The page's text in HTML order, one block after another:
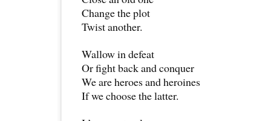
Change the plot
Twist another.
Wallow in defeat
Or fight back and conquer
We are heroes and heroines
If we choose the latter.